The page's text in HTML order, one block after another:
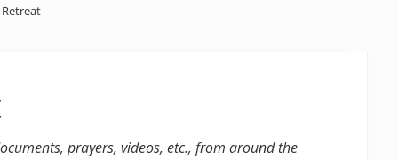
Retreat
prayers, videos, etc., from around the